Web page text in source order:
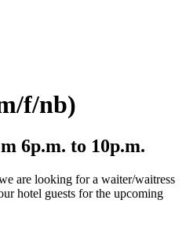
f/nb)
6p.m. to 10p.m.
are looking for a waiter/waitress
hotel guests for the upcoming